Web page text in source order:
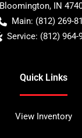
Bloomington, IN
Main: (812) 269-
Service: (812) 964-
Quick Links
View Inventory